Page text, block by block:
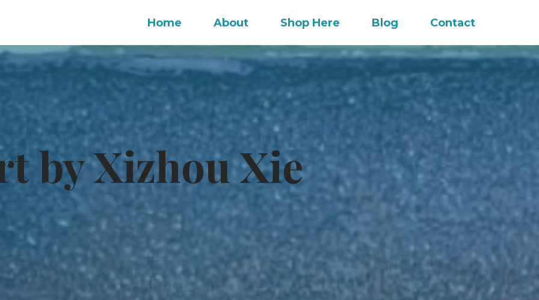
Home About Shop Here Blog Contact
by Xizhou Xie